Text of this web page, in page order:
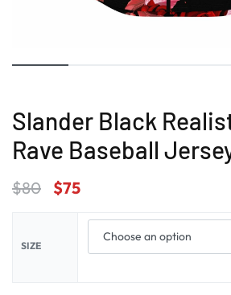
Slander Black
Rave Baseball
$80 $75
SIZE